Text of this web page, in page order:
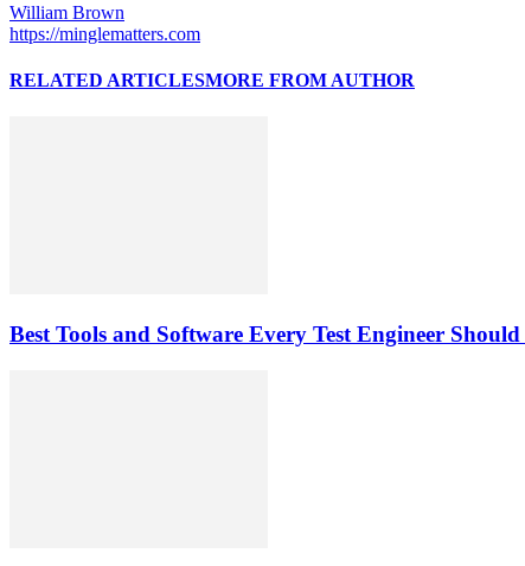
William Brown
https://minglematters.com
RELATED ARTICLESMORE FROM AUTHOR
Best Tools and Software Every Test Engineer